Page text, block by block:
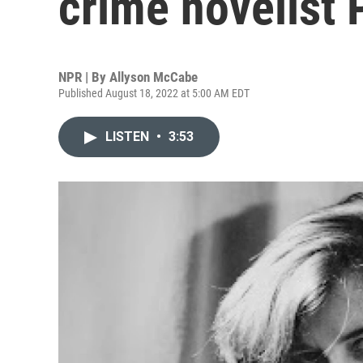
NPR | By Allyson McCabe
Published August 18, 2022 at 5:00 AM EDT
LISTEN • 3:53